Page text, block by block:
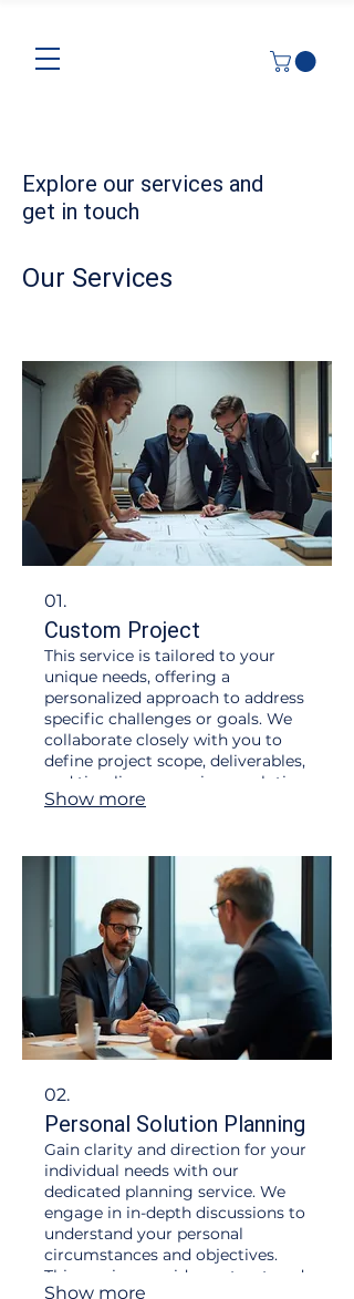
Explore our services and
get in touch
Our Services
01.
Custom Project
This service is tailored to your
unique needs, offering a
personalized approach to address
specific challenges or goals. We
collaborate closely with you to
define project scope, deliverables,
and timelines, ensuring a solution
that perfectly fits your
designed for maximum impact.
Show more
02.
Personal Solution Planning
Gain clarity and direction for your
individual needs with our
dedicated planning service. We
engage in in-depth discussions to
understand your personal
circumstances and objectives.
This service provides a structured
Show more